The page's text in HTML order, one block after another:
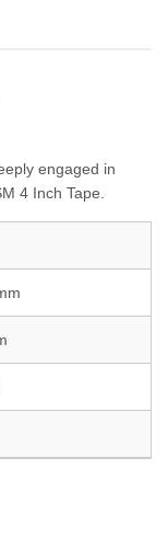
engaged in
4 Inch Tape.